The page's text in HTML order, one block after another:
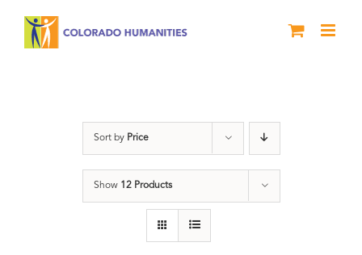
Sort by Price
Show 12 Products